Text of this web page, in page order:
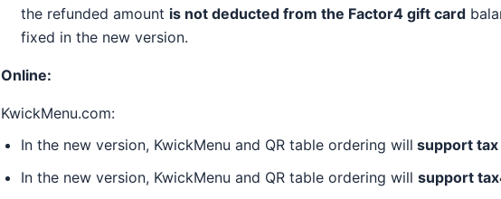
the refunded amount is not deducted from the Factor4 gift card
fixed in the new version.
Online:
KwickMenu.com:
In the new version, KwickMenu and QR table ordering will support
In the new version, KwickMenu and QR table ordering will support